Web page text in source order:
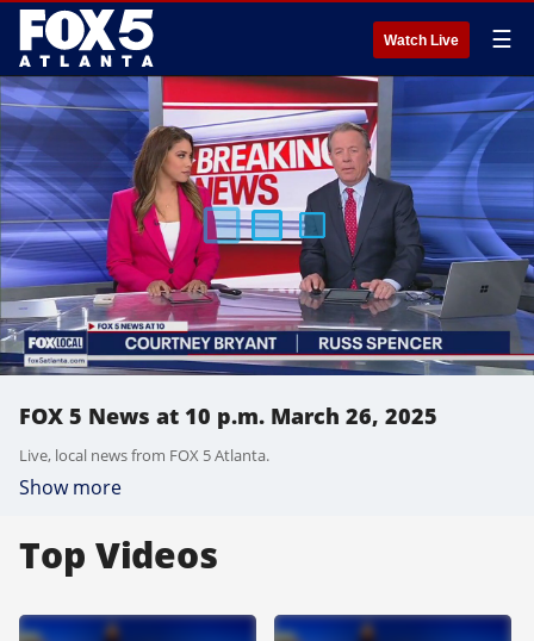
Watch Live ☰
FOX 5 News at 10 p.m. March 26, 2025
Live, local news from FOX 5 Atlanta.
Show more
Top Videos